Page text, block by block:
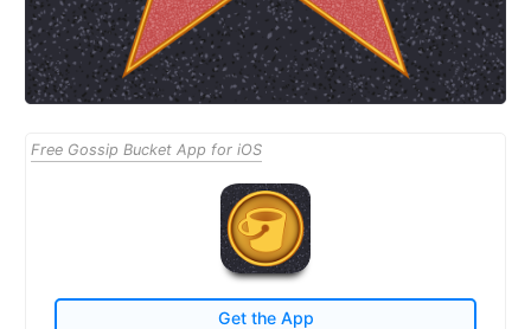
Free Gossip Bucket App for iOS
Get the App